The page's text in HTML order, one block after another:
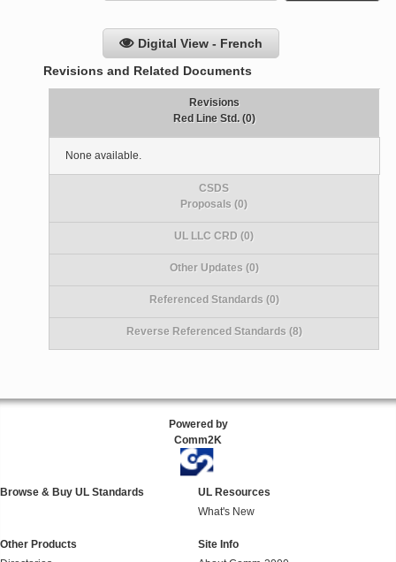
Digital View - French
Revisions and Related Documents
Revisions
Red Line Std. (0)
None available.
CSDS
Proposals (0)
UL LLC CRD (0)
Other Updates (0)
Referenced Standards (0)
Reverse Referenced Standards (8)
Powered by
Comm2K
Browse & Buy UL Standards
UL Resources
What's New
Other Products
Site Info